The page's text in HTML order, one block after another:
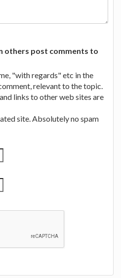
others post comments to
"with regards" etc in the
relevant to the topic.
links to other web sites are
site. Absolutely no spam